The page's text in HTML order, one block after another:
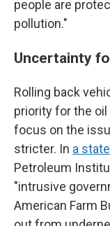
people are
pollution."
Uncertainty
Rolling back
priority for the
focus on the
stricter. In a
Petroleum
"intrusive
American Farm